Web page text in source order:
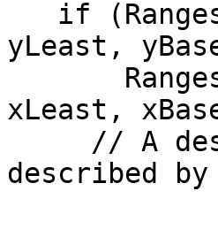
yLeast,
xLeast,
described